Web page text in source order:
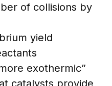
of collisions by
yield
exothermic”
catalysts provide